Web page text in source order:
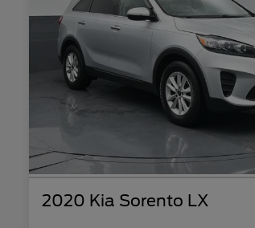
2020 Kia Sorento LX